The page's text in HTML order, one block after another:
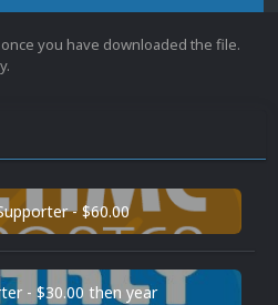
you have downloaded the file.
- $60.00
- $30.00 then year